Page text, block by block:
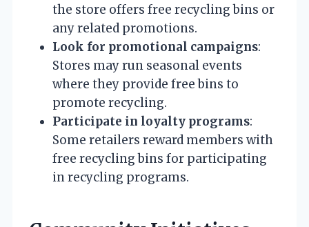
the store offers free recycling bins or
any related promotions.
Look for promotional campaigns:
Stores may run seasonal events
where they provide free bins to
promote recycling.
Participate in loyalty programs:
Some retailers reward members with
free recycling bins for participating
in recycling programs.